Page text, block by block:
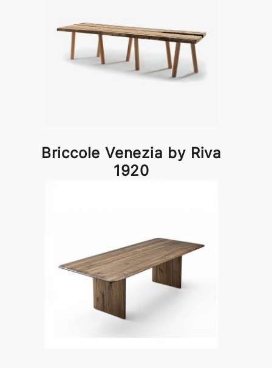
Briccole Venezia by Riva
1920